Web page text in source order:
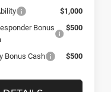
$1,000
Bonus
$500
Bonus Cash $500